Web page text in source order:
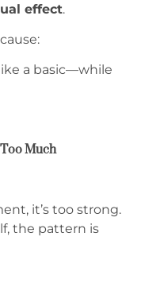
effect.
a basic—while
Much
it’s too strong.
the pattern is